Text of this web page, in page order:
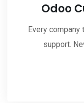
Odoo
Every company
support.